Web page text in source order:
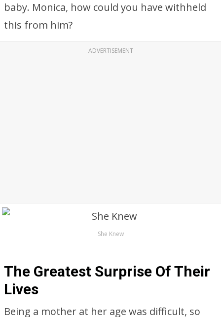
baby. Monica, how could you have withheld
this from him?
ADVERTISEMENT
She Knew
The Greatest Surprise Of Their
Lives
Being a mother at her age was difficult, so